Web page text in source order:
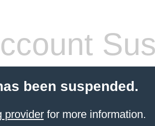
been suspended.
providerfor more information.